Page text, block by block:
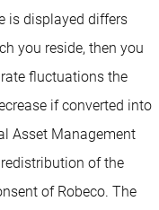
is displayed differs
you reside, then you
fluctuations the
if converted into
Asset Management
redistribution of the
of Robeco. The